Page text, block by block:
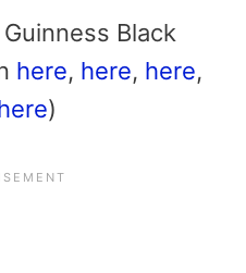
Black
here, here, here,
)